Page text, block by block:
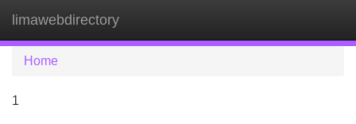
limawebdirectory
Home
1